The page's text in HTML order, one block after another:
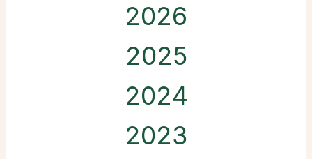
2026
2025
2024
2023